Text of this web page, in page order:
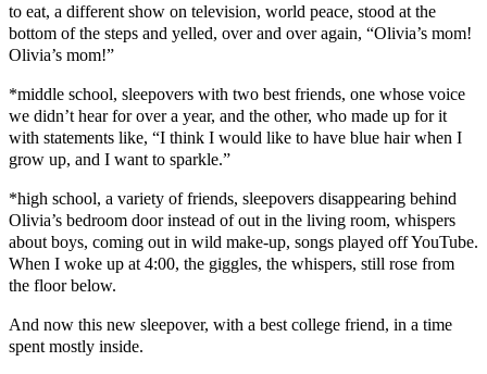
to eat, a different show on television, world peace, stood at the
bottom of the steps and yelled, over and over again, “Olivia’s mom!
Olivia’s mom!”
*middle school, sleepovers with two best friends, one whose voice
we didn’t hear for over a year, and the other, who made up for it
with statements like, “I think I would like to have blue hair when I
grow up, and I want to sparkle.”
*high school, a variety of friends, sleepovers disappearing behind
Olivia’s bedroom door instead of out in the living room, whispers
about boys, coming out in wild make-up, songs played off YouTube.
When I woke up at 4:00, the giggles, the whispers, still rose from
the floor below.
And now this new sleepover, with a best college friend, in a time
spent mostly inside.